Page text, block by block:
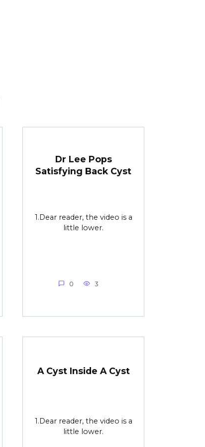
Dr Lee Pops
Satisfying Back Cyst
1.Dear reader, the video is a
little lower.
0 3
A Cyst Inside A Cyst
1.Dear reader, the video is a
little lower.